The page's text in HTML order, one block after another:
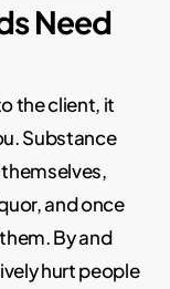
Need
the client, it
Substance
and once
By and
hurt people